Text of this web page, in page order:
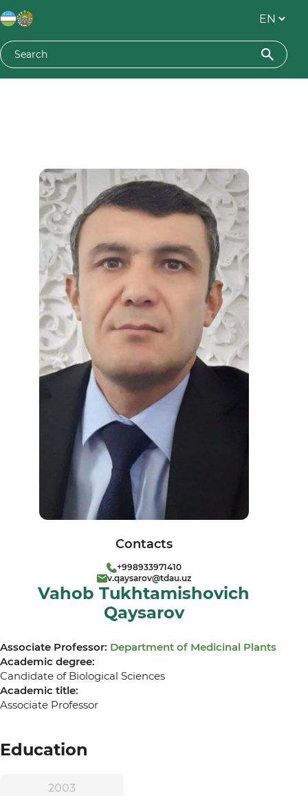
Vahob Tukhtamishovich
Qaysarov
Associate Professor: Department of Medicinal Plants
Academic degree:
Candidate of Biological Sciences
Academic title:
Associate Professor
Education
2003
Contacts
+998933971410
v.qaysarov@tdau.uz